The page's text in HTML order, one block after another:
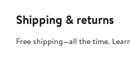
Shipping & returns
Free shipping—all the time.